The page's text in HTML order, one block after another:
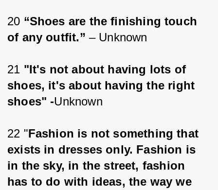
20 “Shoes are the finishing touch
of any outfit.” – Unknown
21 "It's not about having lots of
shoes, it's about having the right
shoes" -Unknown
22 "Fashion is not something that
exists in dresses only. Fashion is
in the sky, in the street, fashion
has to do with ideas, the way we